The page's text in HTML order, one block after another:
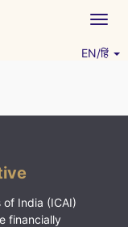
EN/हिं
India (ICAI)
financially